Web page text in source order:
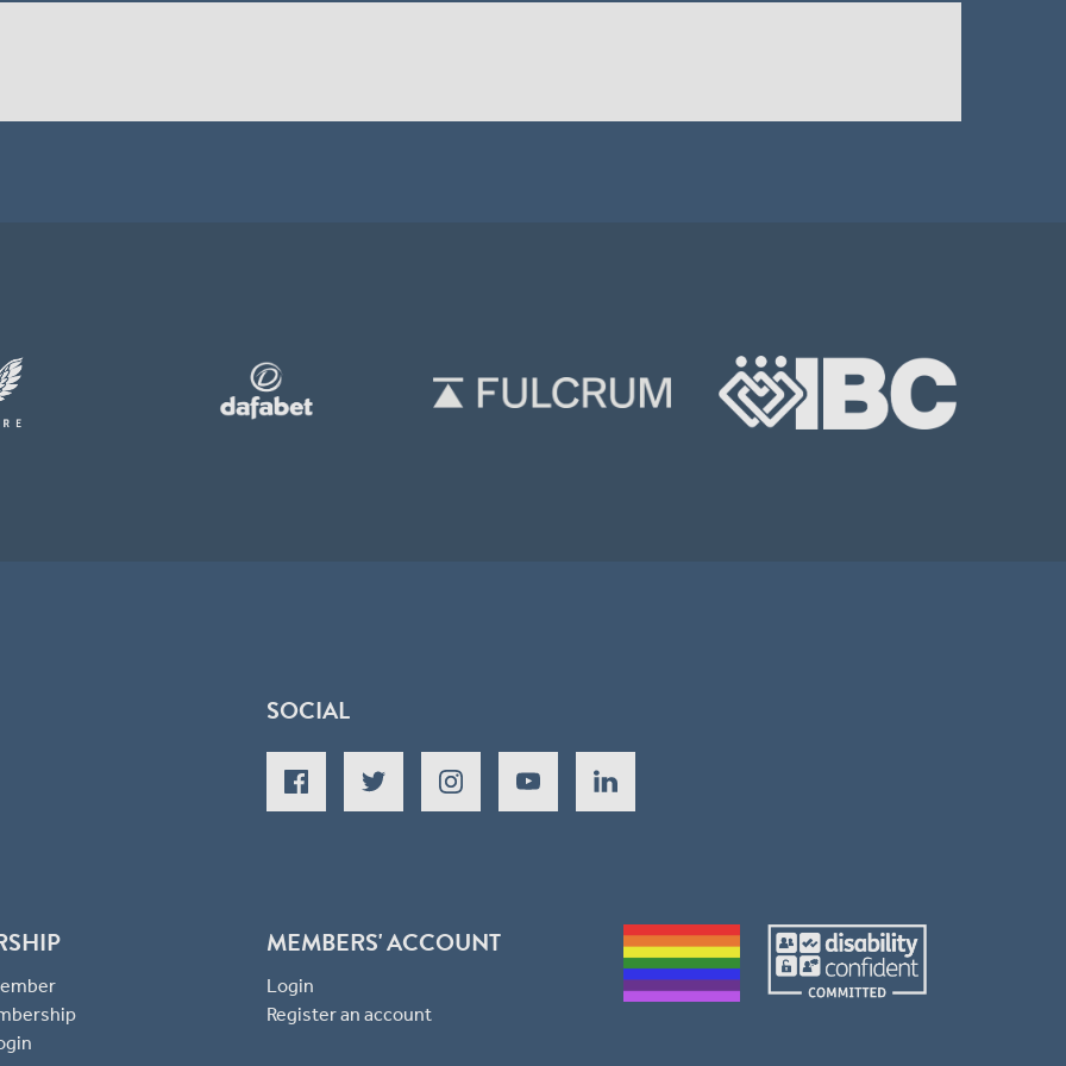
SOCIAL
MEMBERS' ACCOUNT
Login
Register an account